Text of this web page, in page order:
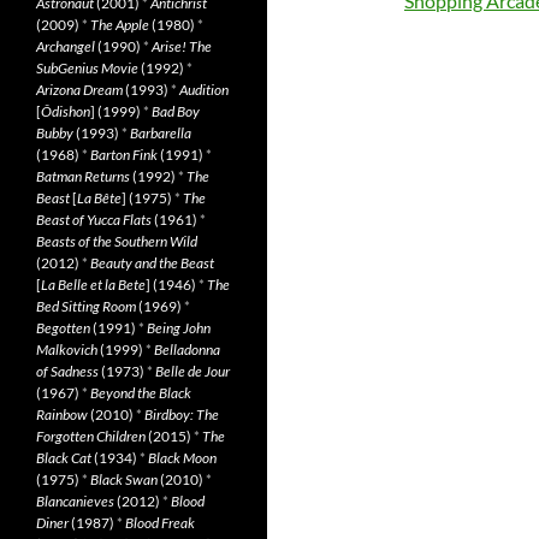
(2009) * The Apple(1980) *
Archangel(1990) *Arise! The
SubGenius Movie(1992) *
Arizona Dream(1993) *Audition
[Ôdishon] (1999) * Bad Boy
Bubby(1993) * Barbarella
(1968) * Barton Fink(1991) *
Batman Returns(1992) * The
Beast[La Bête] (1975) * The
Beast of Yucca Flats(1961) *
Beasts of the Southern Wild
(2012) * Beauty and the Beast
[La Belle et la Bete] (1946) * The
Bed Sitting Room(1969) *
Begotten(1991) * Being John
Malkovich(1999) * Belladonna
of Sadness(1973) * Belle de Jour
(1967) * Beyond the Black
Rainbow(2010) * Birdboy: The
Forgotten Children(2015) * The
Black Cat(1934) * Black Moon
(1975) * Black Swan(2010) *
Blancanieves(2012) * Blood
Diner(1987) * Blood Freak